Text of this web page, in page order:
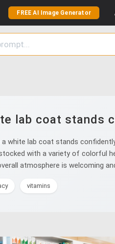
FREE AI Image Generator
lab coat stands
lab coat stands
with a variety of colorful
atmosphere is welcoming
vitamins